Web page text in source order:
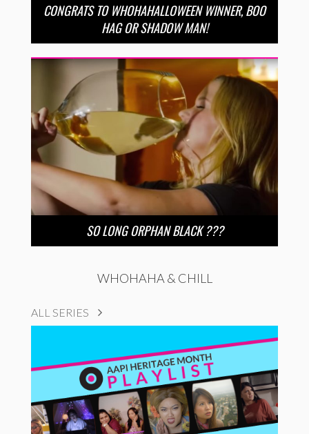
CONGRATS TO WHOHAHALLOWEEN WINNER, BOO
HAG OR SHADOW MAN!
SO LONG ORPHAN BLACK ???
WHOHAHA & CHILL
ALL SERIES